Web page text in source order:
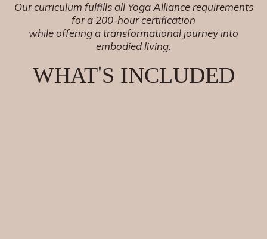
Our curriculum fulfills all Yoga Alliance requirements
for a 200-hour certification
while offering a transformational journey into
embodied living.
WHAT'S INCLUDED